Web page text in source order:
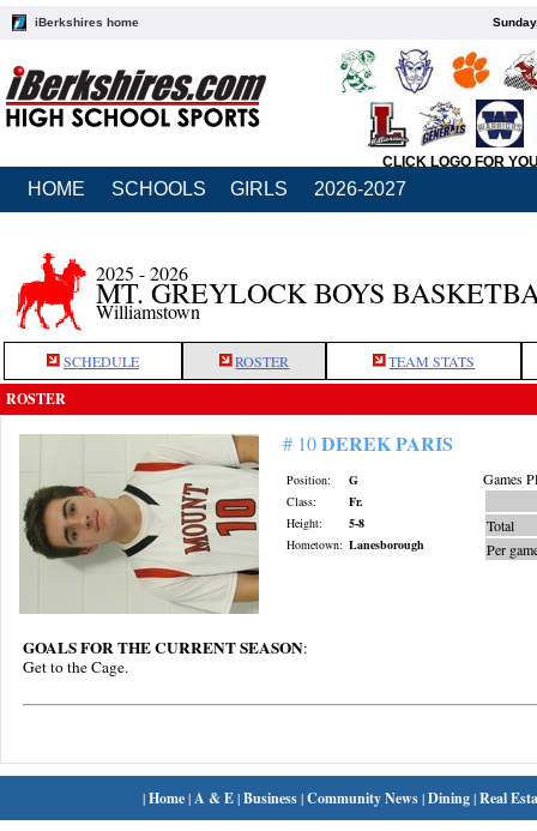
iBerkshires home
CLICK LOGO FOR
HOME SCHOOLS GIRLS 2026-2027
2025 - 2026
MT. GREYLOCK BOYS
Williamstown
SCHEDULE ROSTER TEAM STATS
ROSTER
# 10DEREK PARIS
Position:
G
Class:
Fr.
Height:
5-8
Hometown: Lanesborough
Games
Total
Per
GOALS FOR THE CURRENT SEASON:
Get to the Cage.
|Home| A & E|Business|Community News|Dining|Real